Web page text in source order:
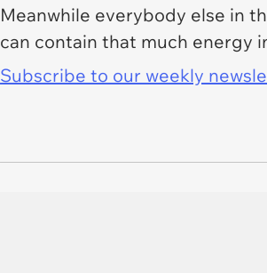
Meanwhile everybody else in
can contain that much energy
Subscribe to our weekly